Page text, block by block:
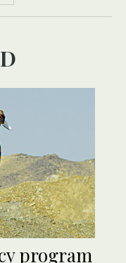
program